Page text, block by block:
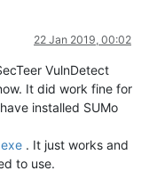
22 Jan 2019, 00:02
VulnDetect
It did work fine for
installed SUMo
. It just works and
to use.